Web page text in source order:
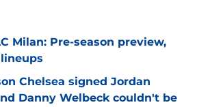
Milan: Pre-season preview,
Chelsea signed Jordan
Danny Welbeck couldn't be